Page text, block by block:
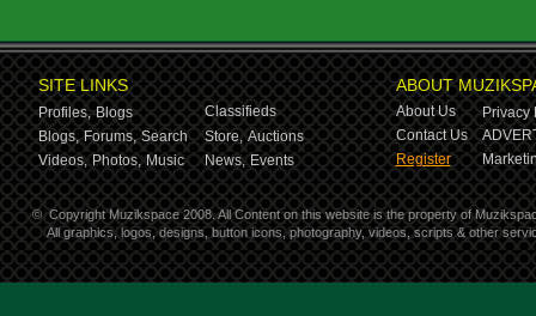
SITE LINKS
Profiles, Blogs
Classifieds
Blogs, Forums, Search Store, Auctions
Videos, Photos, Music News, Events
ABOUT
About Us
Privacy
Contact Us
Register
© Copyright Muzikspace 2008. All Content on this website is the property of
All graphics, logos, designs, button icons, photography, videos, scripts & other